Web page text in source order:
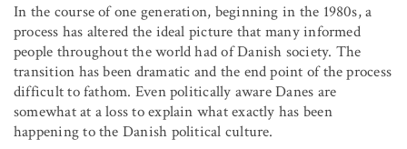
In the course of one generation, beginning in the 1980s, a
process has altered the ideal picture that many informed
people throughout the world had of Danish society. The
transition has been dramatic and the end point of the process
difficult to fathom. Even politically aware Danes are
somewhat at a loss to explain what exactly has been
happening to the Danish political culture.